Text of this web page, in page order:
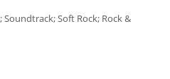
Soundtrack; Soft Rock; Rock &